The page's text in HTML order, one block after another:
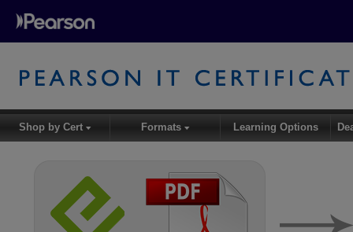
Shop by Cert▾ Formats▾ Learning Options